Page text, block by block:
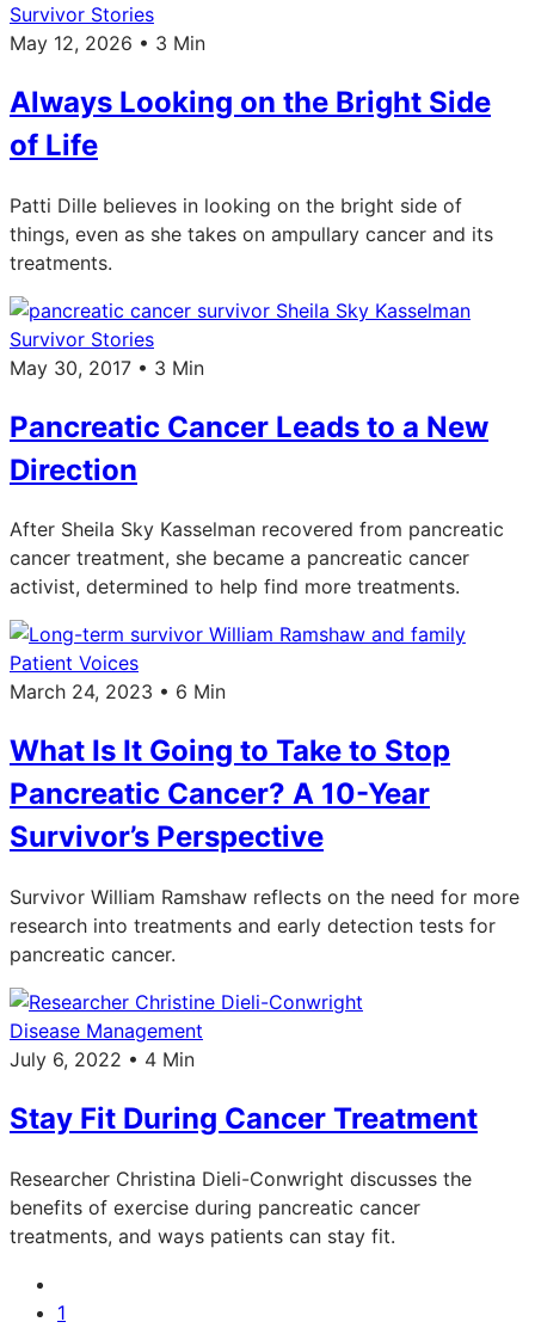
Survivor Stories
May 12, 2026 • 3 Min
Always Looking on the Bright Side
of Life
Patti Dille believes in looking on the bright side of
things, even as she takes on ampullary cancer and its
treatments.
Survivor Stories
May 30, 2017 • 3 Min
Pancreatic Cancer Leads to a New
Direction
After Sheila Sky Kasselman recovered from pancreatic
cancer treatment, she became a pancreatic cancer
activist, determined to help find more treatments.
Patient Voices
March 24, 2023 • 6 Min
What Is It Going to Take to Stop
Pancreatic Cancer? A 10-Year
Survivor’s Perspective
Survivor William Ramshaw reflects on the need for more
research into treatments and early detection tests for
pancreatic cancer.
Disease Management
July 6, 2022 • 4 Min
Stay Fit During Cancer Treatment
Researcher Christina Dieli-Conwright discusses the
benefits of exercise during pancreatic cancer
treatments, and ways patients can stay fit.
1